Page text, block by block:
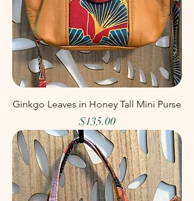
Ginkgo Leaves in Honey Tall Mini Purse
Price
$135.00